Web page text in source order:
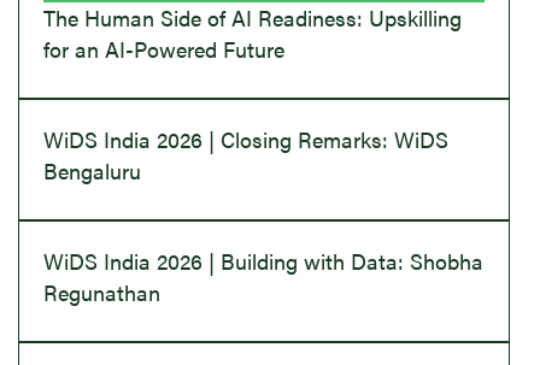
The Human Side of AI Readiness: Upskilling
for an AI-Powered Future
WiDS India 2026 | Closing Remarks: WiDS
Bengaluru
WiDS India 2026 | Building with Data: Shobha
Regunathan